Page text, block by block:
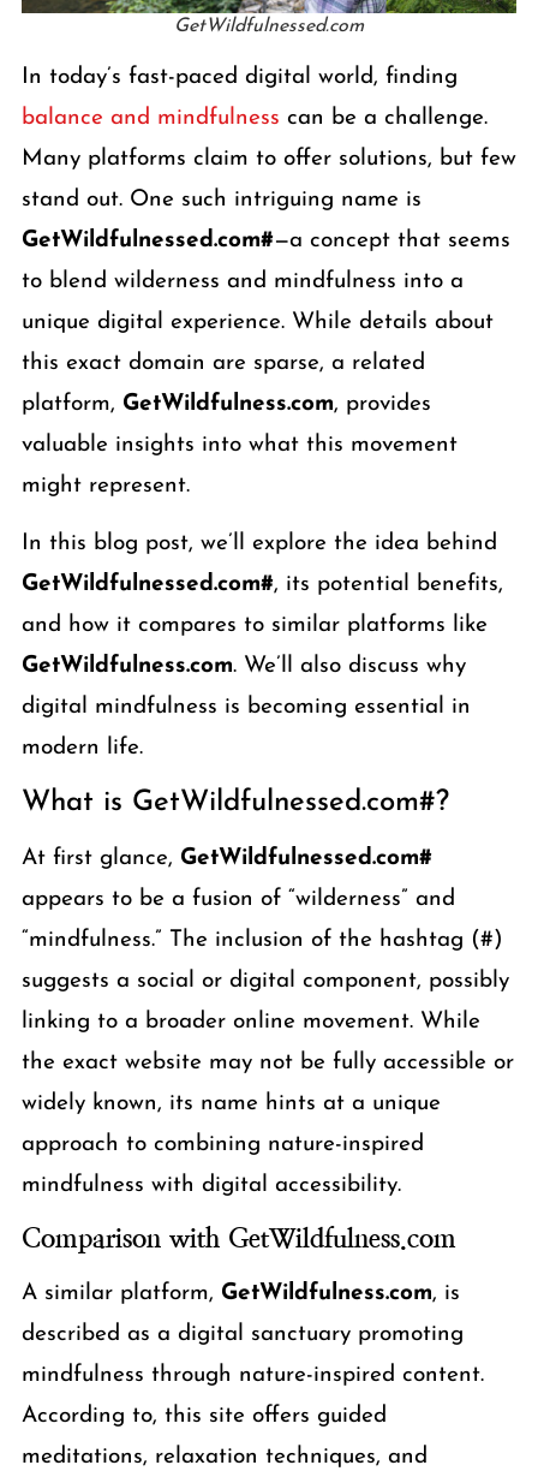
GetWildfulnessed.com
In today’s fast-paced digital world, finding
balance and mindfulness can be a challenge.
Many platforms claim to offer solutions, but few
stand out. One such intriguing name is
GetWildfulnessed.com#—a concept that seems
to blend wilderness and mindfulness into a
unique digital experience. While details about
this exact domain are sparse, a related
platform, GetWildfulness.com, provides
valuable insights into what this movement
might represent.
In this blog post, we’ll explore the idea behind
GetWildfulnessed.com#, its potential benefits,
and how it compares to similar platforms like
GetWildfulness.com. We’ll also discuss why
digital mindfulness is becoming essential in
modern life.
What is GetWildfulnessed.com#?
At first glance, GetWildfulnessed.com#
appears to be a fusion of “wilderness” and
“mindfulness.” The inclusion of the hashtag (#)
suggests a social or digital component, possibly
linking to a broader online movement. While
the exact website may not be fully accessible or
widely known, its name hints at a unique
approach to combining nature-inspired
mindfulness with digital accessibility.
Comparison with GetWildfulness.com
A similar platform, GetWildfulness.com, is
described as a digital sanctuary promoting
mindfulness through nature-inspired content.
According to, this site offers guided
meditations, relaxation techniques, and